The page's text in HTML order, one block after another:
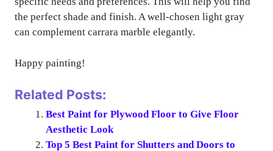
the perfect shade and finish. A well-chosen light gray
can complement carrara marble elegantly.
Happy painting!
Related Posts:
Best Paint for Plywood Floor to Give Floor
Aesthetic Look
Top 5 Best Paint for Shutters and Doors to